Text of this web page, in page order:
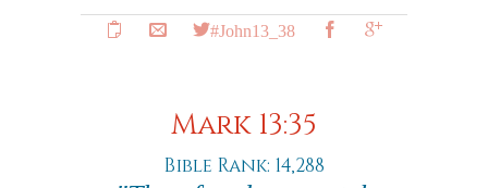
#John13_38
Mark 13:35
Bible Rank: 14,288